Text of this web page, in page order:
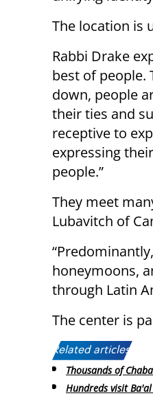
The location is
Rabbi Drake
best of people.
down, people
their ties and
receptive to
expressing
people.”
They meet
Lubavitch of
honeymoons,
through Latin
The center is
Related articles:
Thousands of
Hundreds visit